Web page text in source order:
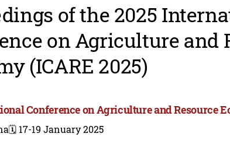
of the 2025
on Agriculture and
(ICARE 2025)
Conference on Agriculture and Resource
🗓️ 17-19 January 2025